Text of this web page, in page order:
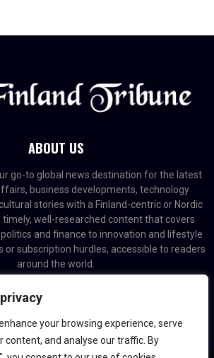
your browsing experience, serve
content, and analyse our traffic. By
ABOUT US
go-to global news destination for the latest
business developments, technology
stories with a Finland-centric or Nordic
timely, well-researched content that covers
and finance to innovation and lifestyle
or subscription hurdles, accessible to readers
around the world.